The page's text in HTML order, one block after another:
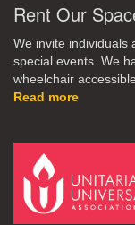
Rent Our
We invite individuals
special events. We
wheelchair
Read more